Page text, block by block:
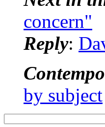
concern"
Reply:
by subject